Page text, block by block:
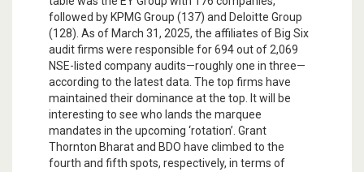
followed by KPMG Group (137) and Deloitte Group
(128). As of March 31, 2025, the affiliates of Big Six
audit firms were responsible for 694 out of 2,069
NSE-listed company audits—roughly one in three—
according to the latest data. The top firms have
maintained their dominance at the top. It will be
interesting to see who lands the marquee
mandates in the upcoming ‘rotation’. Grant
Thornton Bharat and BDO have climbed to the
fourth and fifth spots, respectively, in terms of